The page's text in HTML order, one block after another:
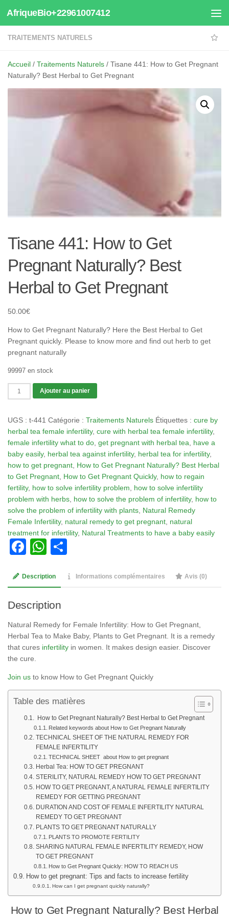
Au dessous du contenu
AfriqueBio+22961007412
TRAITEMENTS NATURELS
Accueil / Traitements Naturels / Tisane 441: How to Get Pregnant
Naturally? Best Herbal to Get Pregnant
Tisane 441: How to Get
Pregnant Naturally? Best
Herbal to Get Pregnant
50.00€
How to Get Pregnant Naturally? Here the Best Herbal to Get
Pregnant quickly. Please to know more and find out herb to get
pregnant naturally
99997 en stock
quantité
de
441:
How
to
Get
Pregnant
Naturally?
Best
Herbal
to
Get
Pregnant
Ajouter au panier
UGS : t-441 Catégorie : Traitements Naturels Étiquettes : cure by
herbal tea female infertility, cure with herbal tea female infertility,
female infertility what to do get pregnant with herbal tea
have a
baby easily, herbal tea against infertility, herbal tea for infertility,
how to get pregnant How to Get Pregnant Naturally? Best Herbal
to Get Pregnant How to Get Pregnant Quickly, how to regain
fertility, how to solve infertility problem
how to solve infertility
problem with herbs how to solve the problem of infertility, how to
solve the problem of infertility with plants Natural Remedy
Female Infertility, natural remedy to get pregnant natural
treatment for infertility, Natural Treatments to have a baby easily
Facebook
WhatsApp
Description Informations complémentaires Avis (0)
Description
Natural Remedy for Female Infertility: How to Get Pregnant,
Herbal Tea to Make Baby, Plants to Get Pregnant. It is a remedy
that cures infertility in women. It makes design easier. Discover
the cure.
Join us to know How to Get Pregnant Quickly
Table des matières
How to Get Pregnant Naturally? Best Herbal to Get Pregnant
Related keywords about How to Get Pregnant Naturally
TECHNICAL SHEET OF THE NATURAL REMEDY FOR
FEMALE INFERTILITY
TECHNICAL SHEET about How to get pregnant
Herbal Tea: HOW TO GET PREGNANT
STERILITY, NATURAL REMEDY HOW TO GET PREGNANT
HOW TO GET PREGNANT, A NATURAL FEMALE INFERTILITY
REMEDY FOR GETTING PREGNANT
DURATION AND COST OF FEMALE INFERTILITY NATURAL
REMEDY TO GET PREGNANT
PLANTS TO GET PREGNANT NATURALLY
PLANTS TO PROMOTE FERTILITY
SHARING NATURAL FEMALE INFERTILITY REMEDY, HOW
TO GET PREGNANT
How to Get Pregnant Quickly: HOW TO REACH US
How to get pregnant: Tips and facts to increase fertility
How can I get pregnant quickly naturally?
How to Get Pregnant Naturally? Best Herbal